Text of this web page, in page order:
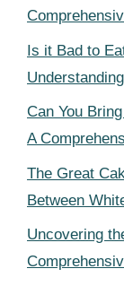
Is it Bad to
Can You
A
The Great
Between
Uncovering